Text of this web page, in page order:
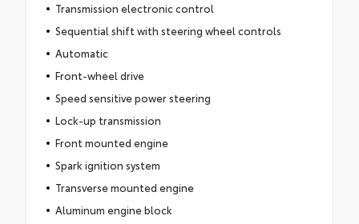
Transmission electronic control
Sequential shift with steering wheel controls
Automatic
Front-wheel drive
Speed sensitive power steering
Lock-up transmission
Front mounted engine
Spark ignition system
Transverse mounted engine
Aluminum engine block